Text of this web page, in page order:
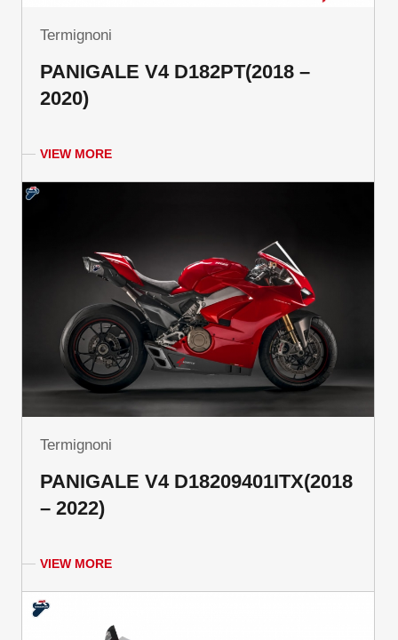
Termignoni
PANIGALE V4 D182PT(2018 –
2020)
VIEW MORE
Termignoni
PANIGALE V4 D18209401ITX(2018
– 2022)
VIEW MORE